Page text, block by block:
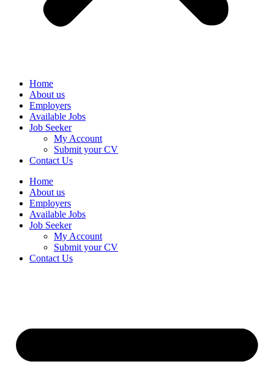
Home
About us
Employers
Available Jobs
Job Seeker
My Account
Submit your CV
Contact Us
Home
About us
Employers
Available Jobs
Job Seeker
My Account
Submit your CV
Contact Us